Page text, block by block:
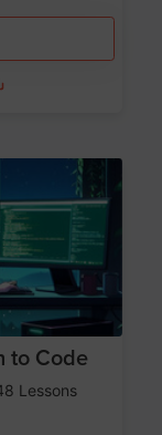
Age 5-17
to Code
Lessons